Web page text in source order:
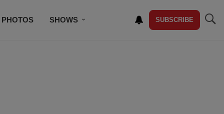
PHOTOS SHOWS SUBSCRIBE